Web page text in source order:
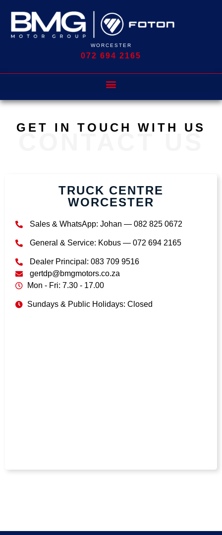
WORCESTER
072 694 2165
GET IN TOUCH WITH US
TRUCK CENTRE
WORCESTER
Sales & WhatsApp: Johan — 082 825 0672
General & Service: Kobus — 072 694 2165
Dealer Principal: 083 709 9516
gertdp@bmgmotors.co.za
Mon - Fri: 7.30 - 17.00
Sundays & Public Holidays: Closed